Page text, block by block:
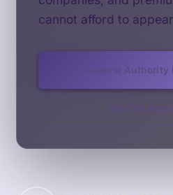
cannot afford to
Request
See Our